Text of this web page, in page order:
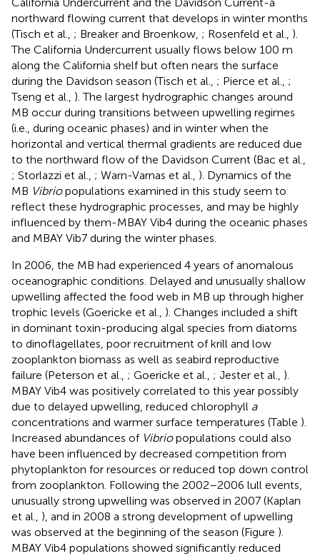
northward flowing current that develops in winter months
(Tisch et al., ; Breaker and Broenkow, ; Rosenfeld et al., ).
The California Undercurrent usually flows below 100 m
along the California shelf but often nears the surface
during the Davidson season (Tisch et al., ; Pierce et al., ;
Tseng et al., ). The largest hydrographic changes around
MB occur during transitions between upwelling regimes
(i.e., during oceanic phases) and in winter when the
horizontal and vertical thermal gradients are reduced due
to the northward flow of the Davidson Current (Bac et al.,
; Storlazzi et al., ; Warn-Varnas et al., ). Dynamics of the
MB Vibriopopulations examined in this study seem to
reflect these hydrographic processes, and may be highly
influenced by them-MBAY Vib4 during the oceanic phases
and MBAY Vib7 during the winter phases.
In 2006, the MB had experienced 4 years of anomalous
oceanographic conditions. Delayed and unusually shallow
upwelling affected the food web in MB up through higher
trophic levels (Goericke et al., ). Changes included a shift
in dominant toxin-producing algal species from diatoms
to dinoflagellates, poor recruitment of krill and low
zooplankton biomass as well as seabird reproductive
failure (Peterson et al., ; Goericke et al., ; Jester et al., ).
MBAY Vib4 was positively correlated to this year possibly
due to delayed upwelling, reduced chlorophyll a
concentrations and warmer surface temperatures (Table ).
Increased abundances of Vibriopopulations could also
have been influenced by decreased competition from
phytoplankton for resources or reduced top down control
from zooplankton. Following the 2002–2006 lull events,
unusually strong upwelling was observed in 2007 (Kaplan
et al., ), and in 2008 a strong development of upwelling
was observed at the beginning of the season (Figure ).
MBAY Vib4 populations showed significantly reduced